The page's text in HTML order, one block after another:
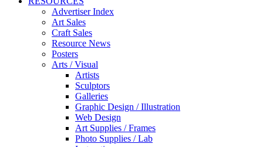
Advertiser Index
Art Sales
Craft Sales
Resource News
Posters
Arts / Visual
Artists
Sculptors
Galleries
Graphic Design / Illustration
Web Design
Art Supplies / Frames
Photo Supplies / Lab